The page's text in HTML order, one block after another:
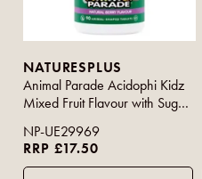
NATURESPLUS
Animal Parade Acidophi Kidz
Mixed Fruit Flavour with Sugar
NP-UE29969
RRP £17.50